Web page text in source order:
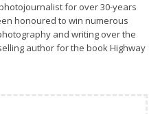
for over 30-years
honoured to win numerous
and writing over the
author for the book Highway